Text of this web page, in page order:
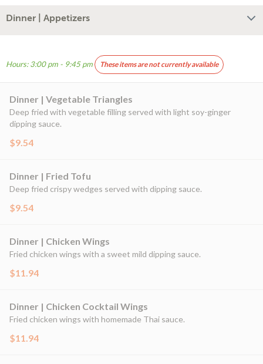
Dinner | Appetizers
Hours: 3:00 pm - 9:45 pm These items are not currently available
Dinner | Vegetable Triangles
Deep fried with vegetable filling served with light soy-ginger
dipping sauce.
$9.54
Dinner | Fried Tofu
Deep fried crispy wedges served with dipping sauce.
$9.54
Dinner | Chicken Wings
Fried chicken wings with a sweet mild dipping sauce.
$11.94
Dinner | Chicken Cocktail Wings
Fried chicken wings with homemade Thai sauce.
$11.94